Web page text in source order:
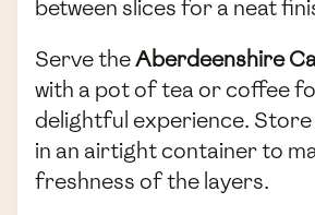
between slices for a neat
Serve theAberdeenshire
with a pot of tea or coffee
delightful experience.
in an airtight container to
freshness of the layers.